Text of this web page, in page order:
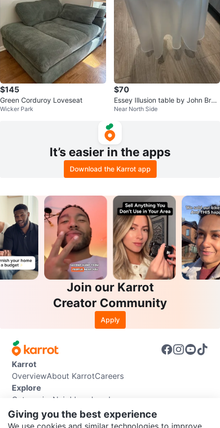
$145
Green Corduroy Loveseat
Wicker Park
$70
Essey Illusion table by John Brau
er White Frosted Acrylic
Near North Side
It’s easier in the apps
Download the Karrot app
Join our Karrot
Creator Community
Apply
Karrot
OverviewAbout KarrotCareers
Explore
Categories Neighbourhoods
Info
Buyer GuideSeller GuideCommunity Guidelines
Giving you the best experience
We use cookies and similar technologies to improve